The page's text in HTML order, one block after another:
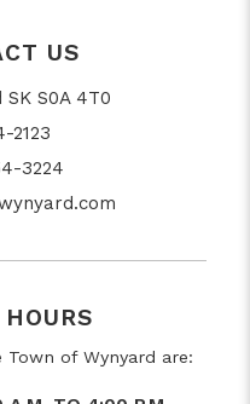
US
S0A 4T0
2123
3224
of Wynyard are: